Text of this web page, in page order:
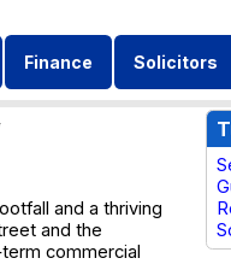
Finance Solicitors
and a thriving
and the
commercial